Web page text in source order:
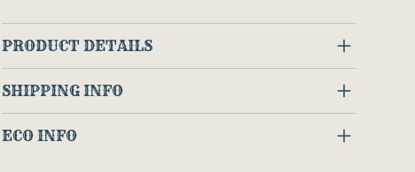
PRODUCT DETAILS
SHIPPING INFO
ECO INFO